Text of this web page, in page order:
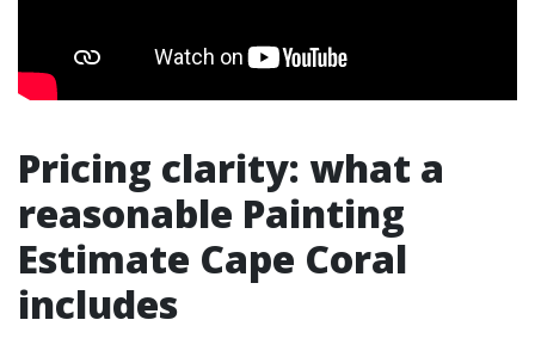
Pricing clarity: what a
reasonable Painting
Estimate Cape Coral
includes